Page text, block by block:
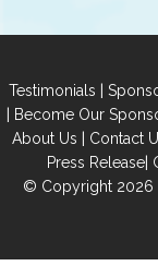
Testimonials |
| Become Our
About Us | Contact
Press Release|
© Copyright 2026